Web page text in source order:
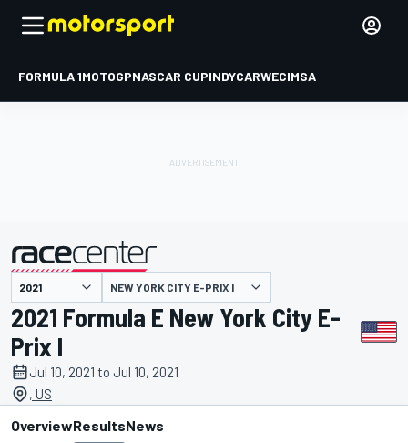
FORMULA 1MOTOGPNASCAR CUPINDYCARWECIMSA
presented by NEW YORK CITY E-PRIX I
2021 Formula E New York City E-
Prix I
Jul 10, 2021 to Jul 10, 2021
, US
OverviewResultsNews